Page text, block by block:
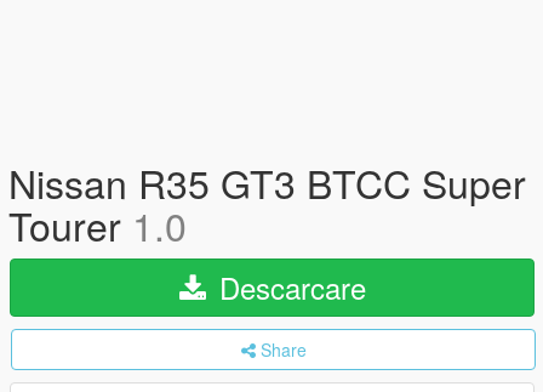
Nissan R35 GT3 BTCC Super
Tourer 1.0
Descarcare
Share